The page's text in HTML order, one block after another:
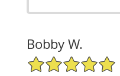
Bobby W.
5/5 Star Rating